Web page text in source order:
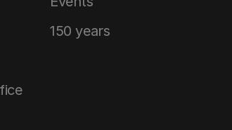
150 years